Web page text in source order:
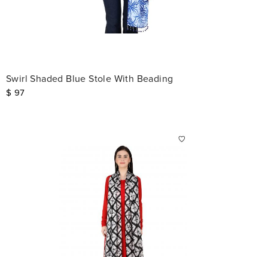
Swirl Shaded Blue Stole With Beading
$ 97